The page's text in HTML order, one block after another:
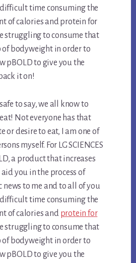
time consuming the
of calories and protein for
struggling to consume that
of bodyweight in order to
pBOLD to give you the
it on!
to say, we all know to
Not everyone has that
or desire to eat, I am one of
myself. For LG SCIENCES
a product that increases
you in the process of
to me and to all of you
time consuming the
of calories and protein for
struggling to consume that
of bodyweight in order to
pBOLD to give you the